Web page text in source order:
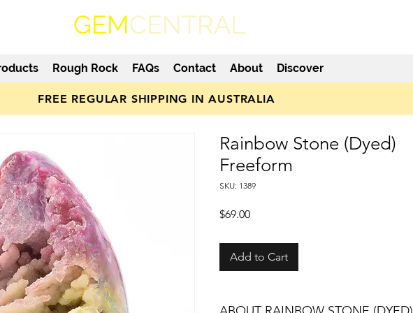
GEMCENTRAL
Rough Rock FAQs Contact About Discover
FREE REGULAR SHIPPING IN AUSTRALIA
Rainbow Stone (Dyed)
Freeform
SKU: 1389
$69.00Price
Add to Cart